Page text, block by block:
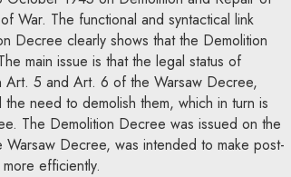
War. The functional and syntactical link
Decree clearly shows that the Demolition
main issue is that the legal status of
Art. 5 and Art. 6 of the Warsaw Decree,
need to demolish them, which in turn is
The Demolition Decree was issued on the
Decree, was intended to make post-
efficiently.